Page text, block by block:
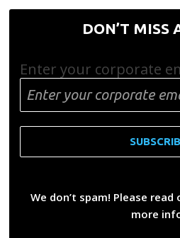
DON’T MISS
Enter your corporate
We don’t spam! Please read
more